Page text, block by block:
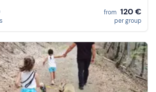
from 120 €
per group